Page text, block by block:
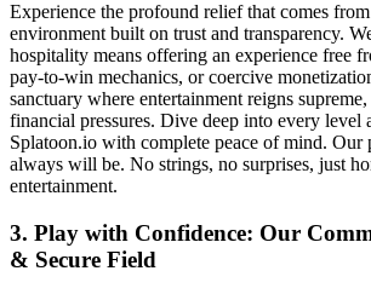
Experience the profound relief that comes
environment built on trust and transparency.
hospitality means offering an experience free
pay-to-win mechanics, or coercive
sanctuary where entertainment reigns
financial pressures. Dive deep into every level
Splatoon.io with complete peace of mind. Our
always will be. No strings, no surprises, just
entertainment.
3. Play with Confidence: Our
& Secure Field